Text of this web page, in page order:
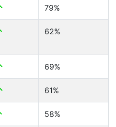
79%
62%
69%
61%
58%